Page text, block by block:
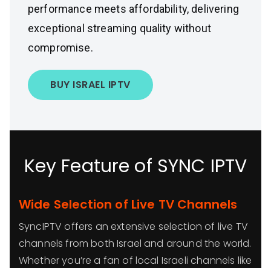
performance meets affordability, delivering
exceptional streaming quality without
compromise.
BUY ISRAEL IPTV
Key Feature of SYNC IPTV
Wide Selection of Live TV Channels
SyncIPTV offers an extensive selection of live TV
channels from both Israel and around the world.
Whether you’re a fan of local Israeli channels like